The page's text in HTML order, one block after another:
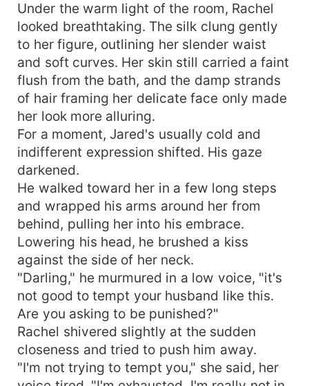
Under the warm light of the room, Rachel
looked breathtaking. The silk clung gently
to her figure, outlining her slender waist
and soft curves. Her skin still carried a faint
flush from the bath, and the damp strands
of hair framing her delicate face only made
her look more alluring.
For a moment, Jared's usually cold and
indifferent expression shifted. His gaze
darkened.
He walked toward her in a few long steps
and wrapped his arms around her from
behind, pulling her into his embrace.
Lowering his head, he brushed a kiss
against the side of her neck.
"Darling," he murmured in a low voice, "it's
not good to tempt your husband like this.
Are you asking to be punished?"
Rachel shivered slightly at the sudden
closeness and tried to push him away.
"I'm not trying to tempt you," she said, her